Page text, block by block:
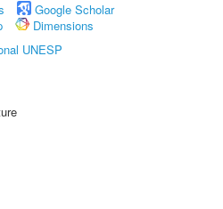
Google Scholar
Dimensions
UNESP